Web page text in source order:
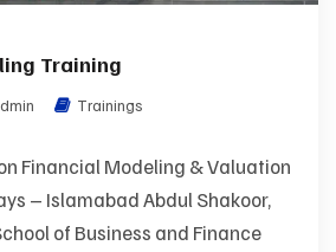
Training
Trainings
Financial Modeling & Valuation
– Islamabad Abdul Shakoor,
of Business and Finance